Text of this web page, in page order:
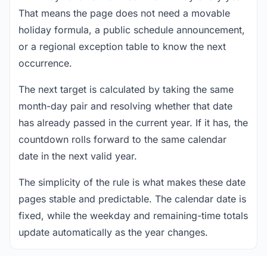
That means the page does not need a movable
holiday formula, a public schedule announcement,
or a regional exception table to know the next
occurrence.
The next target is calculated by taking the same
month-day pair and resolving whether that date
has already passed in the current year. If it has, the
countdown rolls forward to the same calendar
date in the next valid year.
The simplicity of the rule is what makes these date
pages stable and predictable. The calendar date is
fixed, while the weekday and remaining-time totals
update automatically as the year changes.